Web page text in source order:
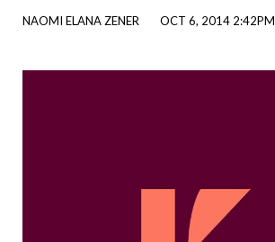
NAOMI ELANA ZENER OCT 6, 2014 2:42PM